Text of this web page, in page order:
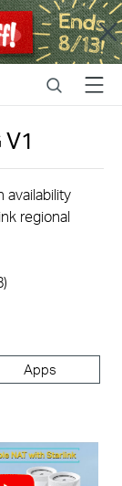
Close
SearchMenu
V1
availability
regional
Apps